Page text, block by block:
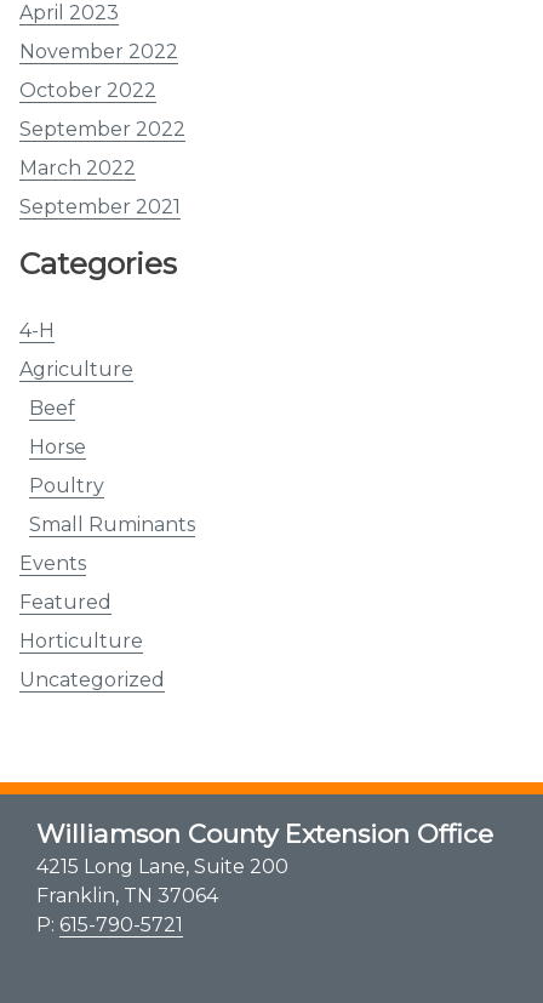
April 2023
November 2022
October 2022
September 2022
March 2022
September 2021
Categories
4-H
Agriculture
Beef
Horse
Poultry
Small Ruminants
Events
Featured
Horticulture
Uncategorized
Williamson County Extension Office
4215 Long Lane, Suite 200
Franklin, TN 37064
P: 615-790-5721